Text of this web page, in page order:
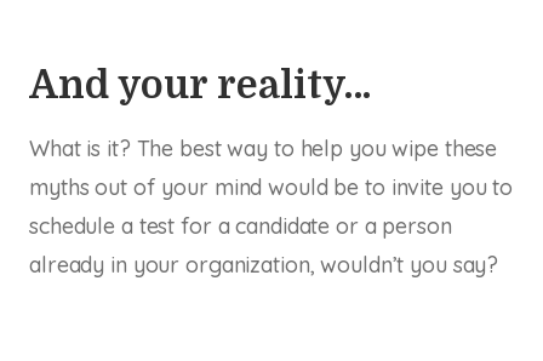
And your reality…
What is it? The best way to help you wipe these
myths out of your mind would be to invite you to
schedule a test for a candidate or a person
already in your organization, wouldn’t you say?